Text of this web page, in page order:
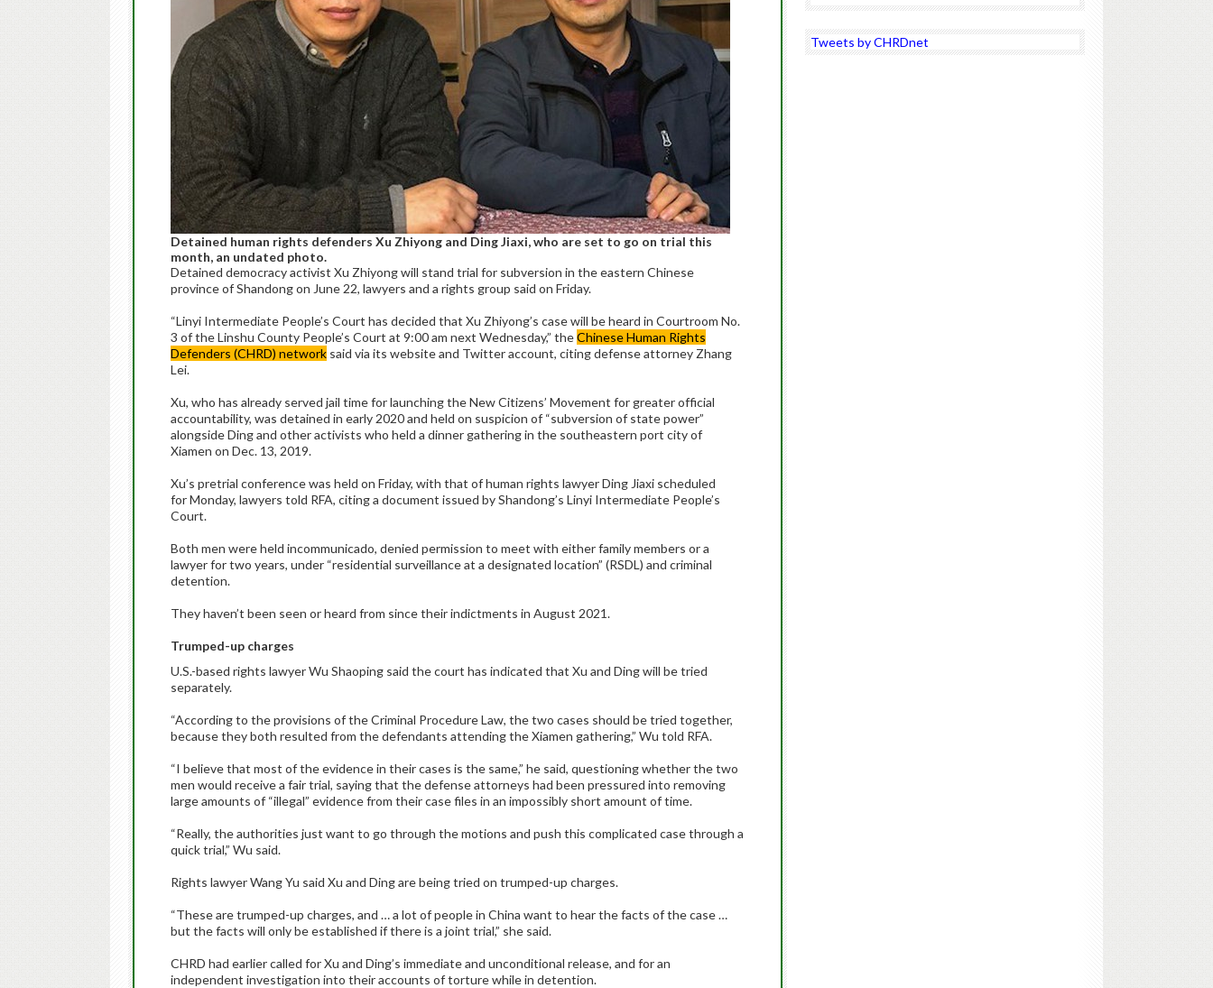
Detained human rights defenders Xu Zhiyong and Ding Jiaxi, who are set to go on trial this
month, an undated photo.
Detained democracy activist Xu Zhiyong will stand trial for subversion in the eastern Chinese
province of Shandong on June 22, lawyers and a rights group said on Friday.
“Linyi Intermediate People’s Court has decided that Xu Zhiyong’s case will be heard in Courtroom No.
3 of the Linshu County People’s Court at 9:00 am next Wednesday,” theChinese Human Rights
Defenders (CHRD) network said via its website and Twitter account, citing defense attorney Zhang
Lei.
Xu, who has already served jail time for launching the New Citizens’ Movement for greater official
accountability, was detained in early 2020 and held on suspicion of “subversion of state power”
alongside Ding and other activists who held a dinner gathering in the southeastern port city of
Xiamen on Dec. 13, 2019.
Xu’s pretrial conference was held on Friday, with that of human rights lawyer Ding Jiaxi scheduled
for Monday, lawyers told RFA, citing a document issued by Shandong’s Linyi Intermediate People’s
Court.
Both men were held incommunicado, denied permission to meet with either family members or a
lawyer for two years, under “residential surveillance at a designated location” (RSDL) and criminal
detention.
They haven’t been seen or heard from since their indictments in August 2021.
Trumped-up charges
U.S.-based rights lawyer Wu Shaoping said the court has indicated that Xu and Ding will be tried
separately.
“According to the provisions of the Criminal Procedure Law, the two cases should be tried together,
because they both resulted from the defendants attending the Xiamen gathering,” Wu told RFA.
“I believe that most of the evidence in their cases is the same,” he said, questioning whether the two
men would receive a fair trial, saying that the defense attorneys had been pressured into removing
large amounts of “illegal” evidence from their case files in an impossibly short amount of time.
“Really, the authorities just want to go through the motions and push this complicated case through a
quick trial,” Wu said.
Rights lawyer Wang Yu said Xu and Ding are being tried on trumped-up charges.
“These are trumped-up charges, and … a lot of people in China want to hear the facts of the case …
but the facts will only be established if there is a joint trial,” she said.
CHRD had earlier called for Xu and Ding’s immediate and unconditional release, and for an
independent investigation into their accounts of torture while in detention.
Tweets by CHRDnet